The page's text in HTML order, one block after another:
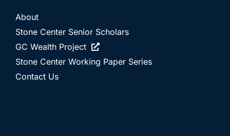
About
Stone Center Senior Scholars
GC Wealth Project
Stone Center Working Paper Series
Contact Us